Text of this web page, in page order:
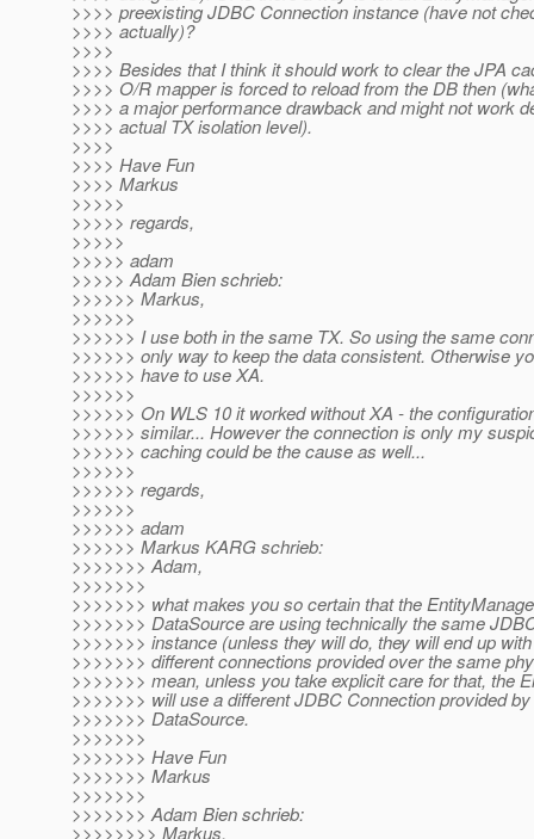
>>>> preexisting JDBC Connection instance (have not
>>>> actually)?
>>>>
>>>> Besides that I think it should work to clear the JPA
>>>> O/R mapper is forced to reload from the DB then
>>>> a major performance drawback and might not work
>>>> actual TX isolation level).
>>>>
>>>> Have Fun
>>>> Markus
>>>>>
>>>>> regards,
>>>>>
>>>>> adam
>>>>> Adam Bien schrieb:
>>>>>> Markus,
>>>>>>
>>>>>> I use both in the same TX. So using the same
>>>>>> only way to keep the data consistent. Otherwise
>>>>>> have to use XA.
>>>>>>
>>>>>> On WLS 10 it worked without XA - the
>>>>>> similar... However the connection is only my
>>>>>> caching could be the cause as well...
>>>>>>
>>>>>> regards,
>>>>>>
>>>>>> adam
>>>>>> Markus KARG schrieb:
>>>>>>> Adam,
>>>>>>>
>>>>>>> what makes you so certain that the
>>>>>>> DataSource are using technically the same
>>>>>>> instance (unless they will do, they will end up
>>>>>>> different connections provided over the same
>>>>>>> mean, unless you take explicit care for that, the
>>>>>>> will use a different JDBC Connection provided
>>>>>>> DataSource.
>>>>>>>
>>>>>>> Have Fun
>>>>>>> Markus
>>>>>>>
>>>>>>> Adam Bien schrieb:
>>>>>>>> Markus,